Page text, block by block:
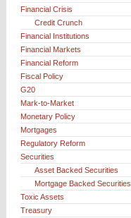
Financial Crisis
Credit Crunch
Financial Institutions
Financial Markets
Financial Reform
Fiscal Policy
G20
Mark-to-Market
Monetary Policy
Mortgages
Regulatory Reform
Securities
Asset Backed Securities
Mortgage Backed Securities
Toxic Assets
Treasury